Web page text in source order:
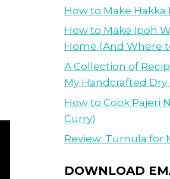
How to Make Hakka
How to Make Ipoh
Home (And Where
A Collection of
My Handcrafted Dry
How to Cook Pajeri
Curry)
Review: Turnula for
DOWNLOAD